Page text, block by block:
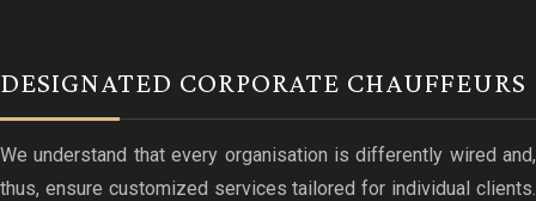
DESIGNATED CORPORATE CHAUFFEURS
We understand that every organisation is differently wired and,
thus, ensure customized services tailored for individual clients.